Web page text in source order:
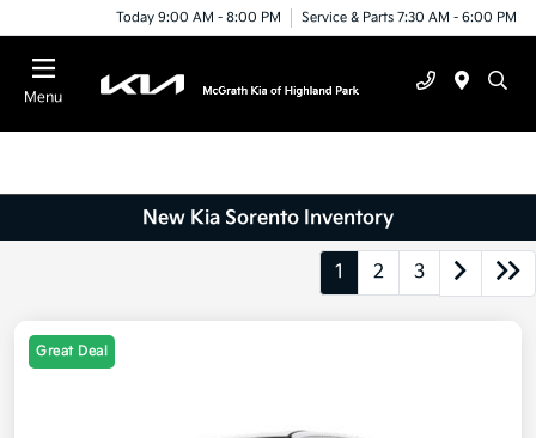
Today 9:00 AM - 8:00 PM Service & Parts 7:30 AM - 6:00 PM
Menu
New Kia Sorento Inventory
1 2 3
Great Deal